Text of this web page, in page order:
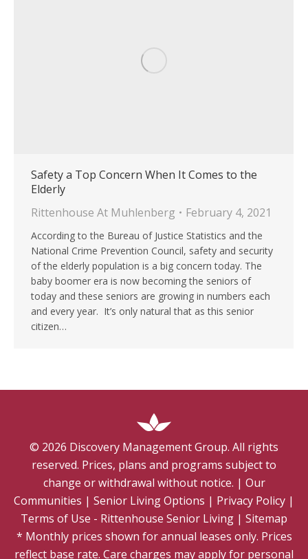
Safety a Top Concern When It Comes to the
Elderly
Rittenhouse At Muhlenberg
February 4, 2021
According to the Bureau of Justice Statistics and the
National Crime Prevention Council, safety and security
of the elderly population is a big concern today. The
baby boomer era is now becoming the seniors of
today and these seniors are growing in numbers each
and every year. It’s only natural that as this senior
citizen…
© 2026 Discovery Management Group. All rights
reserved. Prices, plans and programs subject to
change or withdrawal without notice. | Our
Communities | Senior Living Options | Privacy Policy |
Terms of Use - Rittenhouse Senior Living | Sitemap
* Monthly prices shown for annual leases only. Prices
reflect base rate. Care charges may apply for personal